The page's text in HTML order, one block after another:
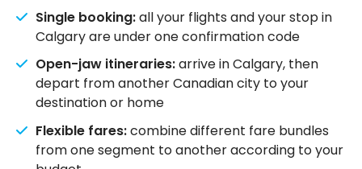
Single booking:all your flights and your stop in
Calgary are under one confirmation code
Open-jaw itineraries:arrive in Calgary, then
depart from another Canadian city to your
destination or home
Flexible fares:combine different fare bundles
from one segment to another according to your